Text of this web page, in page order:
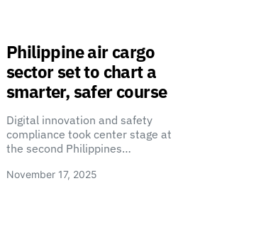
Philippine air cargo
sector set to chart a
smarter, safer course
Digital innovation and safety
compliance took center stage at
the second Philippines…
November 17, 2025